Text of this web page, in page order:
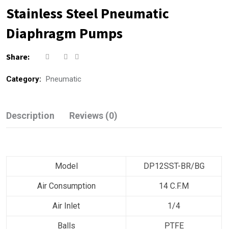
Stainless Steel Pneumatic
Diaphragm Pumps
Share:
Category: Pneumatic
Description Reviews (0)
Model DP12SST-BR/BG
Air Consumption 14 C.F.M
Air Inlet 1/4
Balls PTFE